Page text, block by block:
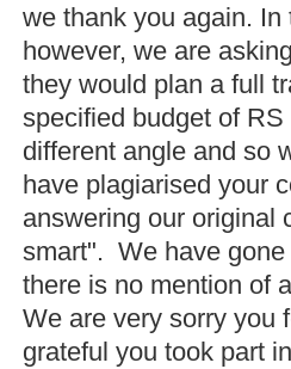
we thank you again.
however, we are
they would plan a full
specified budget of
different angle and so
have plagiarised your
answering our original
smart". We have
there is no mention of
We are very sorry you
grateful you took part